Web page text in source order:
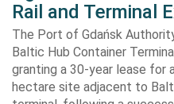
Rail and Terminal
The Port of Gdańsk
Baltic Hub Container
granting a 30-year lease
hectare site adjacent to